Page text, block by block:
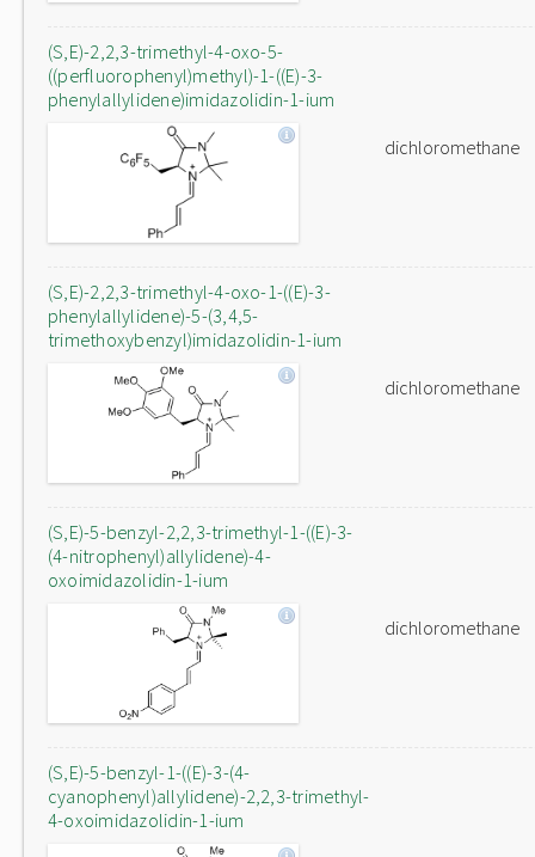
(S,E)-2,2,3-trimethyl-4-oxo-5-
((perfluorophenyl)methyl)-1-((E)-3-
phenylallylidene)imidazolidin-1-ium
dichloromethane
(S,E)-2,2,3-trimethyl-4-oxo-1-((E)-3-
phenylallylidene)-5-(3,4,5-
trimethoxybenzyl)imidazolidin-1-ium
dichloromethane
(S,E)-5-benzyl-2,2,3-trimethyl-1-((E)-3-
(4-nitrophenyl)allylidene)-4-
oxoimidazolidin-1-ium
dichloromethane
(S,E)-5-benzyl-1-((E)-3-(4-
cyanophenyl)allylidene)-2,2,3-trimethyl-
4-oxoimidazolidin-1-ium